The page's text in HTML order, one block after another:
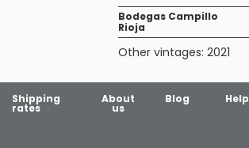
Bodegas Campillo
Rioja
Other vintages:2021
Shipping
rates
About
us
Blog Help